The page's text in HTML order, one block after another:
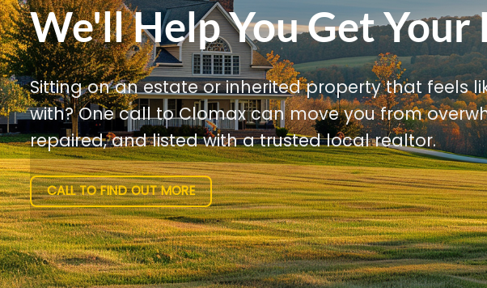
We'll Help You Get Your
Sitting on an estate or inherited property that feels
with? One call to Clomax can move you from
repaired, and listed with a trusted local realtor.
CALL TO FIND OUT MORE